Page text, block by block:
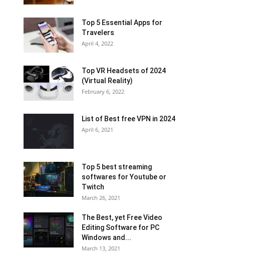
Top 5 Essential Apps for
Travelers
April 4, 2022
Top VR Headsets of 2024
(Virtual Reality)
February 6, 2022
List of Best free VPN in 2024
April 6, 2021
Top 5 best streaming
softwares for Youtube or
Twitch
March 26, 2021
The Best, yet Free Video
Editing Software for PC
Windows and...
March 13, 2021